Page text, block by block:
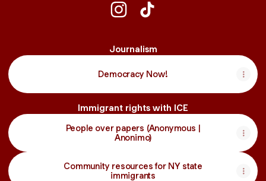
Journalism
Democracy Now!
Immigrant rights with ICE
People over papers (Anonymous |
Anonimo)
Community resources for NY state
immigrants